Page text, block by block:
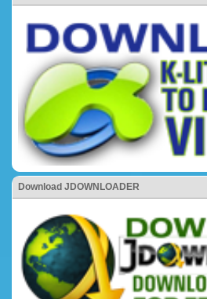
Download JDOWNLOADER